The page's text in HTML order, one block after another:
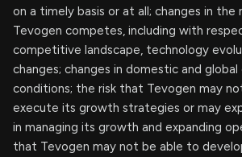
on a timely basis or at all; changes in the
Tevogen competes, including with
competitive landscape, technology
changes; changes in domestic and
conditions; the risk that Tevogen may
execute its growth strategies or may
in managing its growth and expanding
that Tevogen may not be able to